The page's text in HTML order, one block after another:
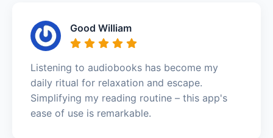
Good William
Listening to audiobooks has become my
daily ritual for relaxation and escape.
Simplifying my reading routine – this app's
ease of use is remarkable.